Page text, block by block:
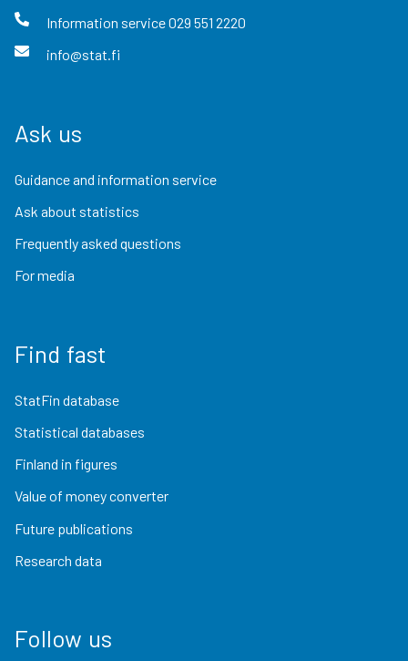
Information service029 551 2220
info@stat.fi
Ask us
Guidance and information service
Ask about statistics
Frequently asked questions
For media
Find fast
StatFin database
Statistical databases
Finland in figures
Value of money converter
Future publications
Research data
Follow us